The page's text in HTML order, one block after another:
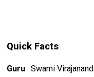
Quick Facts
Guru: Swami Virajanand